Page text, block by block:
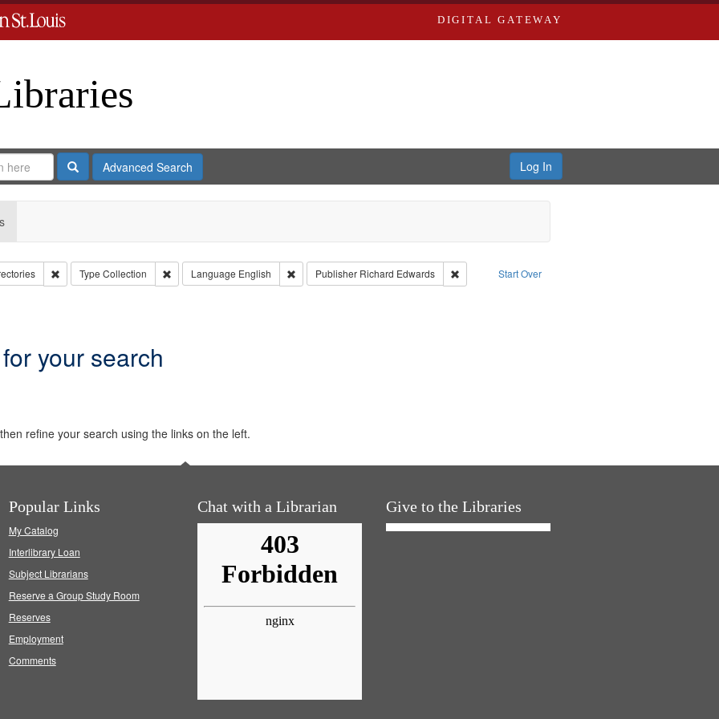
DIGITAL GATEWAY
SearchAdvanced Search Log In
Start Over
Remove constraint Collection: City Directories
Type Collection Remove constraint Type: Collection
Language English Remove constraint Language: English
Publisher Richard Edwards
Remove constraint Publisher: Richard Edwards
your search
refine your search using the links on the left.
Popular Links
My Catalog
Interlibrary Loan
Subject Librarians
Reserve a Group Study Room
Reserves
Employment
Comments
Chat with a Librarian Give to the Libraries